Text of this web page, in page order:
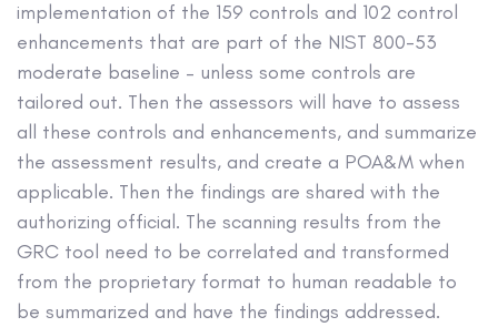
implementation of the 159 controls and 102 control
enhancements that are part of the NIST 800-53
moderate baseline – unless some controls are
tailored out. Then the assessors will have to assess
all these controls and enhancements, and summarize
the assessment results, and create a POA&M when
applicable. Then the findings are shared with the
authorizing official. The scanning results from the
GRC tool need to be correlated and transformed
from the proprietary format to human readable to
be summarized and have the findings addressed.